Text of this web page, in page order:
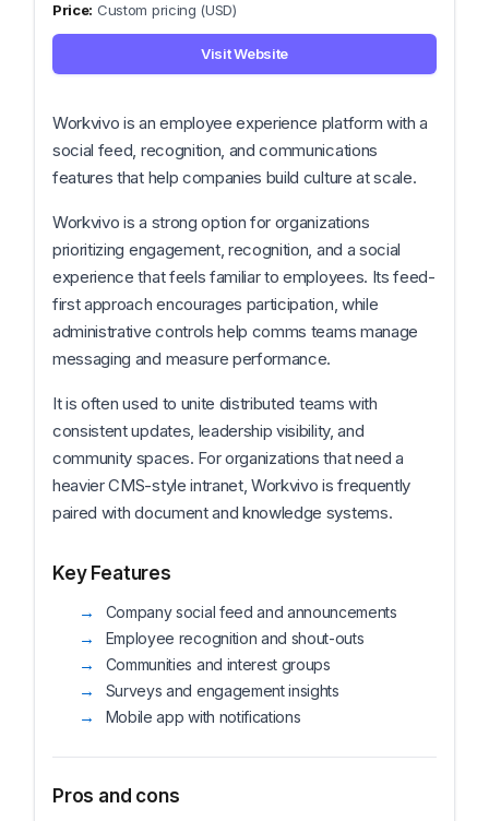
Custom pricing (USD)
Visit Website
Workvivo is an employee experience platform with a
social feed, recognition, and communications
features that help companies build culture at scale.
Workvivo is a strong option for organizations
prioritizing engagement, recognition, and a social
experience that feels familiar to employees. Its feed-
first approach encourages participation, while
administrative controls help comms teams manage
messaging and measure performance.
It is often used to unite distributed teams with
consistent updates, leadership visibility, and
community spaces. For organizations that need a
heavier CMS-style intranet, Workvivo is frequently
paired with document and knowledge systems.
Key Features
Company social feed and announcements
Employee recognition and shout-outs
Communities and interest groups
Surveys and engagement insights
Mobile app with notifications
Pros and cons